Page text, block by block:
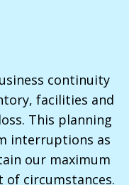
continuity
facilities and
This planning
interruptions as
our maximum
of circumstances.